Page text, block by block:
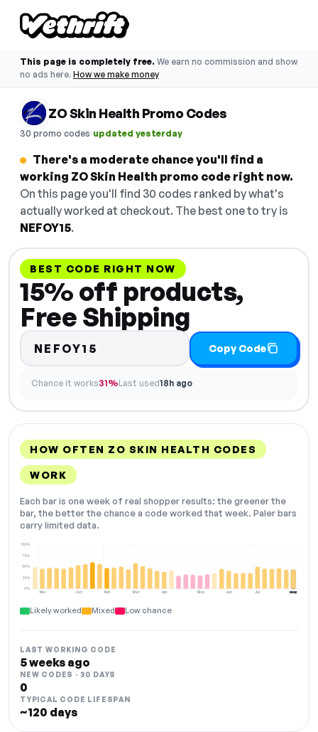
This page is completely free. We earn no commission and show
no ads here. How we make money
ZO Skin Health Promo Codes
30 promo codes·updated yesterday
There's a moderate chance you'll find a
working ZO Skin Health promo code right now.
On this page you'll find 30 codes ranked by what's
actually worked at checkout. The best one to try is
NEFOY15.
BEST CODE RIGHT NOW
15% off products,
Free Shipping
NEFOY15 Copy Code
Chance it works31%Last used18h ago
HOW OFTEN ZO SKIN HEALTH CODES
WORK
Each bar is one week of real shopper results: the greener the
bar, the better the chance a code worked that week. Paler bars
carry limited data.
Dec Jan Feb Mar Apr May Jun Jul Aug
0%
25%
50%
75%
100%
NOW
Likely worked Mixed Low chance
LAST WORKING CODE
5 weeks ago
NEW CODES · 30 DAYS
0
TYPICAL CODE LIFESPAN
~120 days